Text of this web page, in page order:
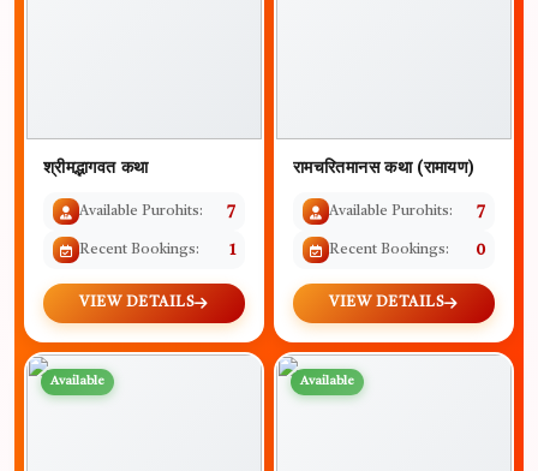
श्रीमद्भागवत कथा
Available Purohits: 7
Recent Bookings: 1
VIEW DETAILS
रामचरितमानस कथा (रामायण)
Available Purohits: 7
Recent Bookings: 0
VIEW DETAILS
Available Available